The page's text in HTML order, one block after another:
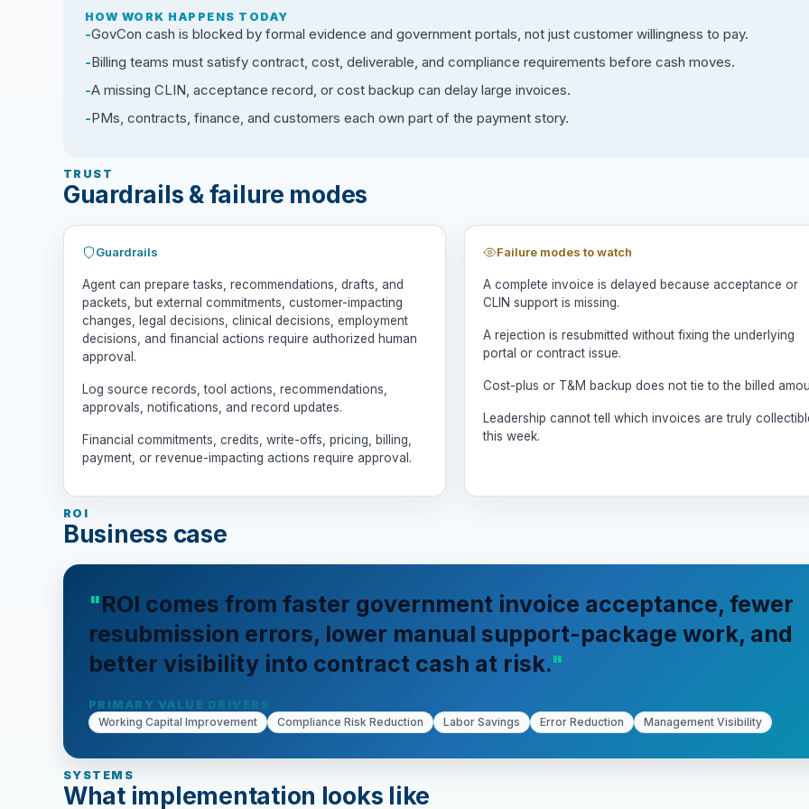
HOW WORK HAPPENS TODAY
GovCon cash is blocked by formal evidence and government portals, not just customer willingness to pay.
Billing teams must satisfy contract, cost, deliverable, and compliance requirements before cash moves.
A missing CLIN, acceptance record, or cost backup can delay large invoices.
PMs, contracts, finance, and customers each own part of the payment story.
TRUST
Guardrails & failure modes
Guardrails
Agent can prepare tasks, recommendations, drafts, and
packets, but external commitments, customer-impacting
changes, legal decisions, clinical decisions, employment
decisions, and financial actions require authorized human
approval.
Log source records, tool actions, recommendations,
approvals, notifications, and record updates.
Financial commitments, credits, write-offs, pricing, billing,
payment, or revenue-impacting actions require approval.
Failure modes to watch
A complete invoice is delayed because acceptance or
CLIN support is missing.
A rejection is resubmitted without fixing the underlying
portal or contract issue.
Cost-plus or T&M backup does not tie to the billed
Leadership cannot tell which invoices are truly
this week.
ROI
Business case
ROI comes from faster government invoice acceptance, fewer
resubmission errors, lower manual support-package work, and
better visibility into contract cash at risk.
PRIMARY VALUE DRIVERS
Working Capital Improvement
Compliance Risk Reduction Labor Savings Error Reduction Management Visibility
SYSTEMS
What implementation looks like